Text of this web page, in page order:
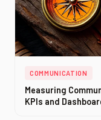
COMMUNICATION
Measuring
KPIs and